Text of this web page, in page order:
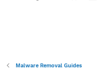
Malware Removal Guides